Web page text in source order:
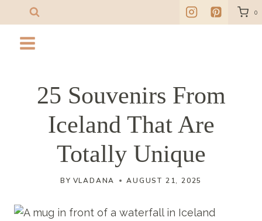
to
content
0
25 Souvenirs From
Iceland That Are
Totally Unique
BY VLADANA AUGUST 21, 2025